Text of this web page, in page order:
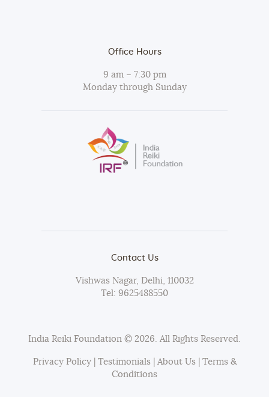
Office Hours
9 am – 7:30 pm
Monday through Sunday
Contact Us
Vishwas Nagar, Delhi, 110032
Tel: 9625488550
India Reiki Foundation © 2026. All Rights Reserved.
Privacy Policy| Testimonials About Us| Terms &
Conditions